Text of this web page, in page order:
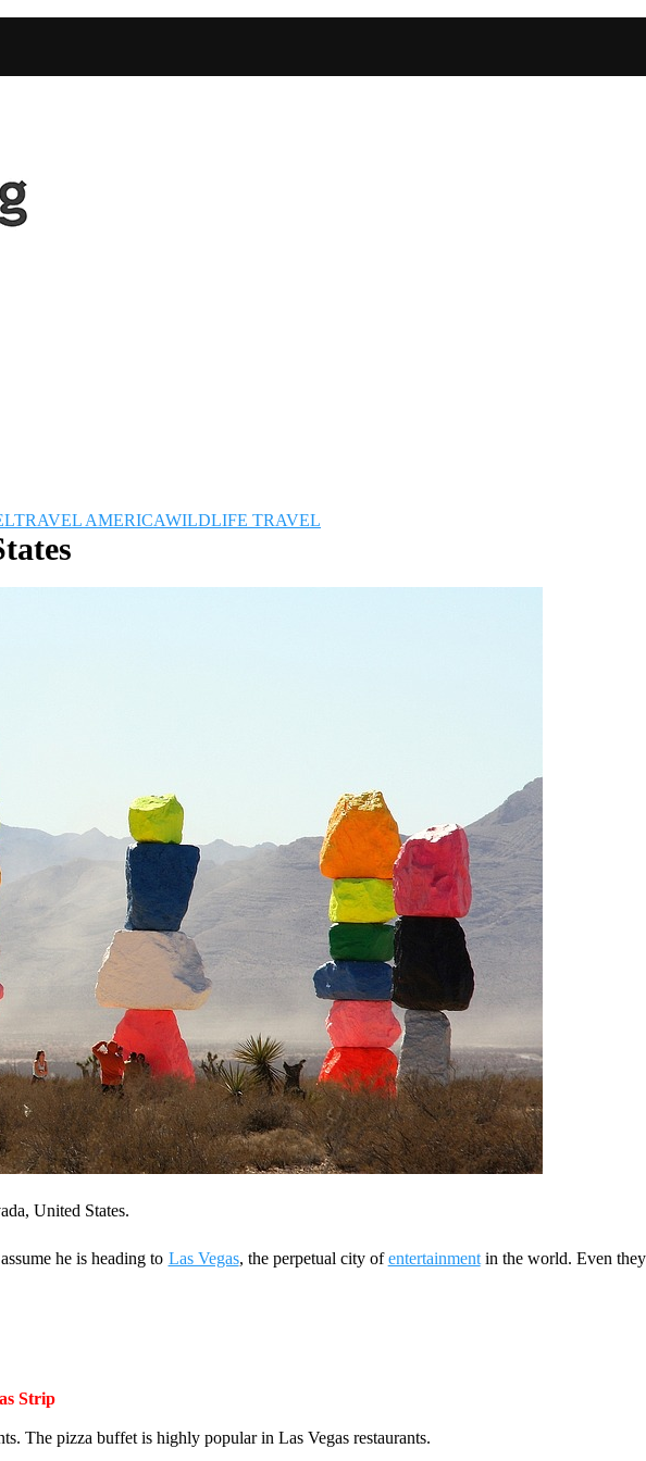
TRAVEL AMERICAWILDLIFE TRAVEL
United States.
he is heading to Las Vegas, the perpetual city ofentertainmentin the world. Even they
Strip
The pizza buffet is highly popular in Las Vegas restaurants.